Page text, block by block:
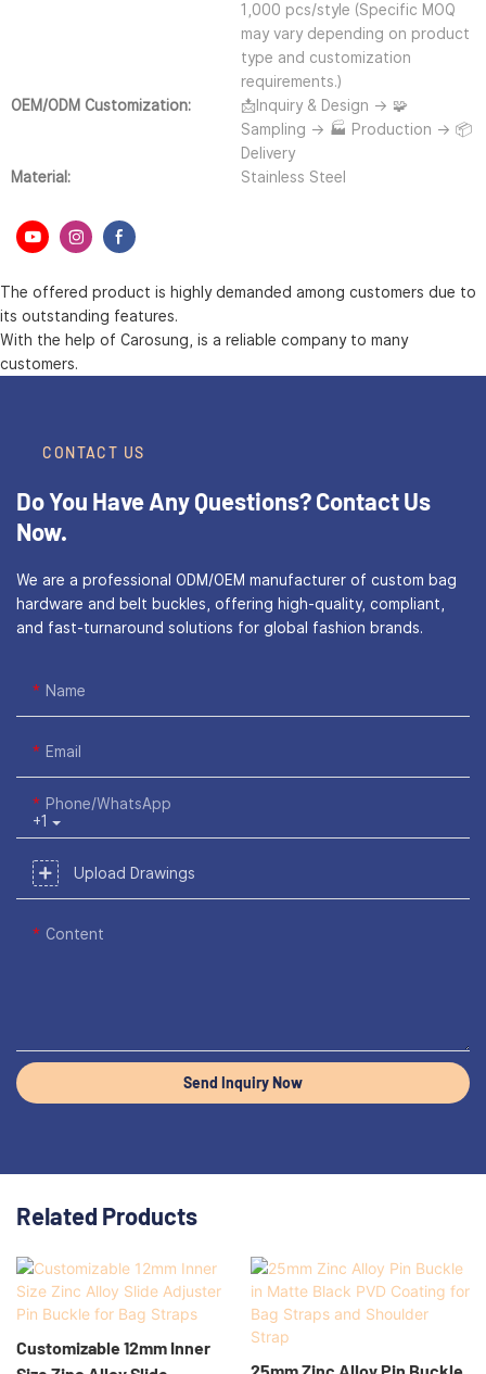
1,000 pcs/style (Specific MOQ
may vary depending on product
type and customization
requirements.)
OEM/ODM Customization:
📩Inquiry & Design → 🧩
Sampling → 🏭 Production → 📦
Delivery
Material:
Stainless Steel
The offered product is highly demanded among customers due to
its outstanding features.
With the help of Carosung, is a reliable company to many
customers.
CONTACT US
Do You Have Any Questions?Contact Us
Now.
We are a professional ODM/OEM manufacturer of custom bag
hardware and belt buckles, offering high-quality, compliant,
and fast-turnaround solutions for global fashion brands.
Name
Email
+1
Phone/WhatsApp
Upload Drawings
Content
Send Inquiry Now
Related Products
Customizable 12mm Inner